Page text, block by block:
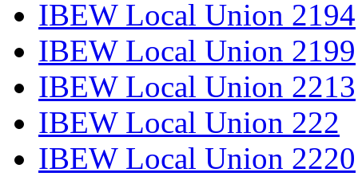
IBEW Local Union 2194
IBEW Local Union 2199
IBEW Local Union 2213
IBEW Local Union 222
IBEW Local Union 2220